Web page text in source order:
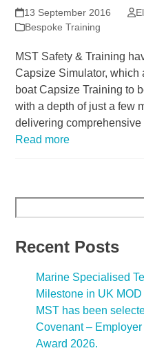
13 September 2016
Bespoke Training
MST Safety & Training
Capsize Simulator,
boat Capsize Training to
with a depth of just a few
delivering
Read more
Recent Posts
Marine Specialised
Milestone in UK
MST has been
Covenant –
Award 2026.